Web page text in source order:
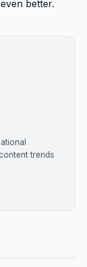
better.
trends